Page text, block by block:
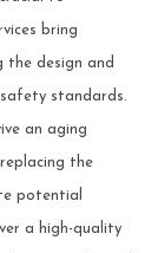
bring
the design and
standards.
an aging
the
potential
a high-quality